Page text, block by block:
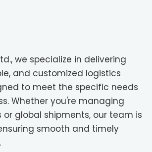
we specialize in delivering
and customized logistics
to meet the specific needs
Whether you're managing
or global shipments, our team is
smooth and timely